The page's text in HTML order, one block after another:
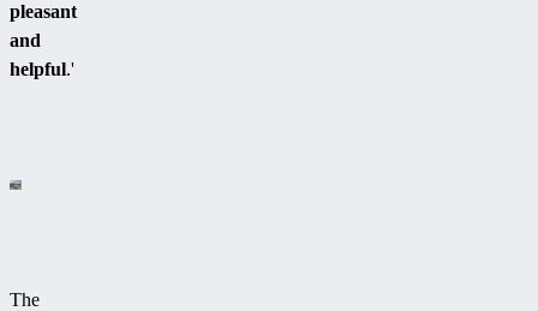
pleasant
and
helpful.'
The